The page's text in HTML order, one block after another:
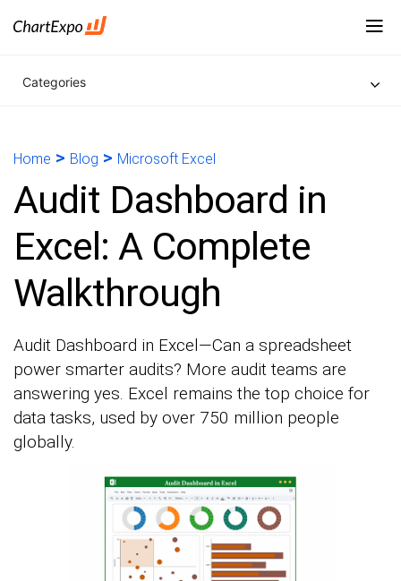
Categories
Home > Blog > Microsoft Excel
Audit Dashboard in
Excel: A Complete
Walkthrough
Audit Dashboard in Excel—Can a spreadsheet
power smarter audits? More audit teams are
answering yes. Excel remains the top choice for
data tasks, used by over 750 million people
globally.